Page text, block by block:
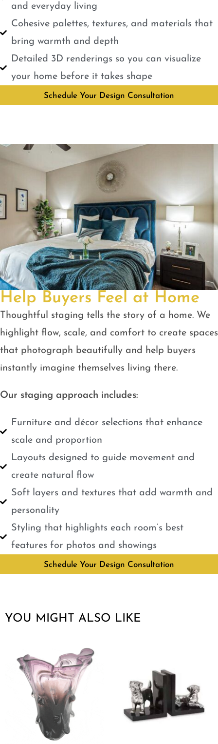
and everyday living
Cohesive palettes, textures, and materials that
bring warmth and depth
Detailed 3D renderings so you can visualize
your home before it takes shape
Schedule Your Design Consultation
Help Buyers Feel at Home
Thoughtful staging tells the story of a home. We
highlight flow, scale, and comfort to create spaces
that photograph beautifully and help buyers
instantly imagine themselves living there.
Our staging approach includes:
Furniture and décor selections that enhance
scale and proportion
Layouts designed to guide movement and
create natural flow
Soft layers and textures that add warmth and
personality
Styling that highlights each room’s best
features for photos and showings
Schedule Your Design Consultation
YOU MIGHT ALSO LIKE